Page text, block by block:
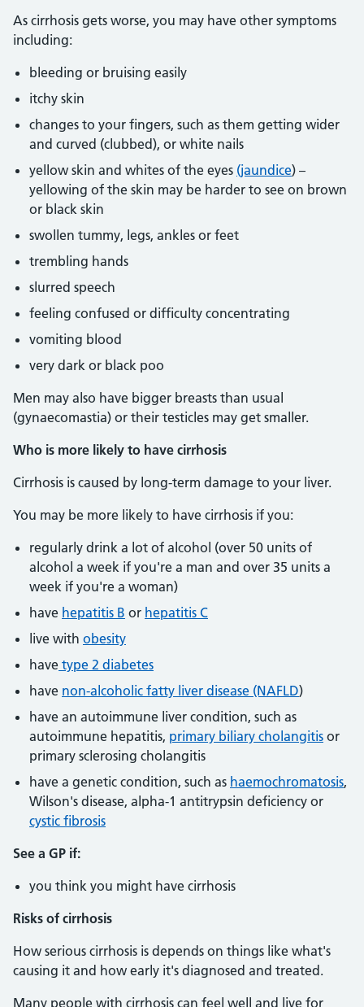
As cirrhosis gets worse, you may have other symptoms
including:
bleeding or bruising easily
itchy skin
changes to your fingers, such as them getting wider
and curved (clubbed), or white nails
yellow skin and whites of the eyes (jaundice) –
yellowing of the skin may be harder to see on brown
or black skin
swollen tummy, legs, ankles or feet
trembling hands
slurred speech
feeling confused or difficulty concentrating
vomiting blood
very dark or black poo
Men may also have bigger breasts than usual
(gynaecomastia) or their testicles may get smaller.
Who is more likely to have cirrhosis
Cirrhosis is caused by long-term damage to your liver.
You may be more likely to have cirrhosis if you:
regularly drink a lot of alcohol (over 50 units of
alcohol a week if you're a man and over 35 units a
week if you're a woman)
have hepatitis B or hepatitis C
live with obesity
have type 2 diabetes
have non-alcoholic fatty liver disease (NAFLD)
have an autoimmune liver condition, such as
autoimmune hepatitis, primary biliary cholangitis or
primary sclerosing cholangitis
have a genetic condition, such as haemochromatosis,
Wilson's disease, alpha-1 antitrypsin deficiency or
cystic fibrosis
See a GP if:
you think you might have cirrhosis
Risks of cirrhosis
How serious cirrhosis is depends on things like what's
causing it and how early it's diagnosed and treated.
Many people with cirrhosis can feel well and live for